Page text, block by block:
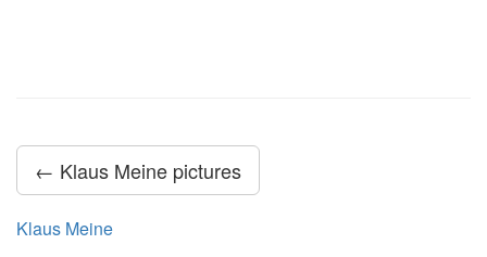
← Klaus Meine pictures
Klaus Meine